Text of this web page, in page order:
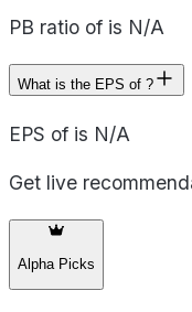
PB ratio of is N/A
What is the EPS of ?
EPS of is N/A
Get live
Alpha Picks